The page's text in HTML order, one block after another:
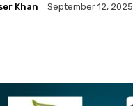
Khan September 12, 2025